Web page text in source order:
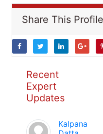
Share This Profile
Recent
Expert
Updates
Kalpana